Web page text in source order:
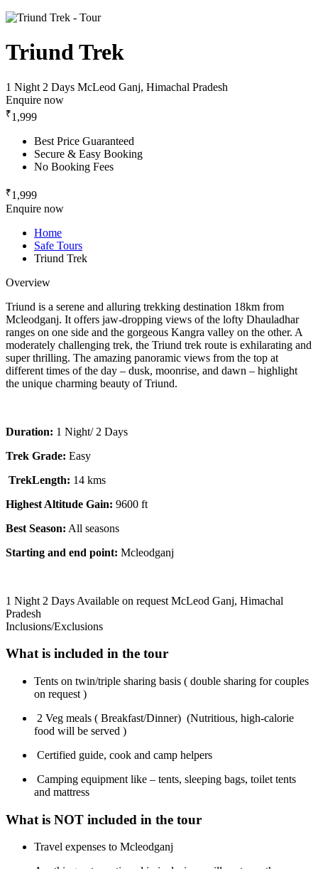
Triund Trek
1 Night 2 Days McLeod Ganj, Himachal Pradesh
Enquire now
₹1,999
Best Price Guaranteed
Secure & Easy Booking
No Booking Fees
₹1,999
Enquire now
Home
Safe Tours
Triund Trek
Overview
Triund is a serene and alluring trekking destination 18km from
Mcleodganj. It offers jaw-dropping views of the lofty Dhauladhar
ranges on one side and the gorgeous Kangra valley on the other. A
moderately challenging trek, the Triund trek route is exhilarating and
super thrilling. The amazing panoramic views from the top at
different times of the day – dusk, moonrise, and dawn – highlight
the unique charming beauty of Triund.
Duration: 1 Night/ 2 Days
Trek Grade: Easy
TrekLength: 14 kms
Highest Altitude Gain: 9600 ft
Best Season: All seasons
Starting and end point: Mcleodganj
1 Night 2 Days Available on request McLeod Ganj, Himachal
Pradesh
Inclusions/Exclusions
What is included in the tour
Tents on twin/triple sharing basis ( double sharing for couples
on request )
2 Veg meals ( Breakfast/Dinner) (Nutritious, high-calorie
food will be served )
Certified guide, cook and camp helpers
Camping equipment like – tents, sleeping bags, toilet tents
and mattress
What is NOT included in the tour
Travel expenses to Mcleodganj